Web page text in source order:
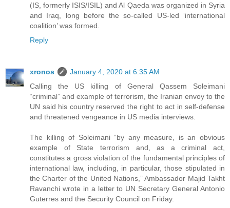
(IS, formerly ISIS/ISIL) and Al Qaeda was organized in Syria
and Iraq, long before the so-called US-led ‘international
coalition’ was formed.
Reply
xronos
January 4, 2020 at 6:35 AM
Calling the US killing of General Qassem Soleimani
“criminal” and example of terrorism, the Iranian envoy to the
UN said his country reserved the right to act in self-defense
and threatened vengeance in US media interviews.
The killing of Soleimani “by any measure, is an obvious
example of State terrorism and, as a criminal act,
constitutes a gross violation of the fundamental principles of
international law, including, in particular, those stipulated in
the Charter of the United Nations,” Ambassador Majid Takht
Ravanchi wrote in a letter to UN Secretary General Antonio
Guterres and the Security Council on Friday.